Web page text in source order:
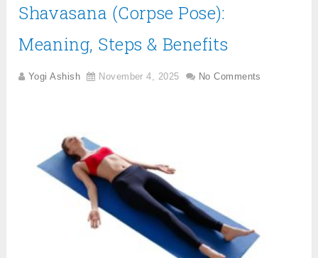
Shavasana (Corpse Pose):
Meaning, Steps & Benefits
Yogi Ashish November 4, 2025 No Comments